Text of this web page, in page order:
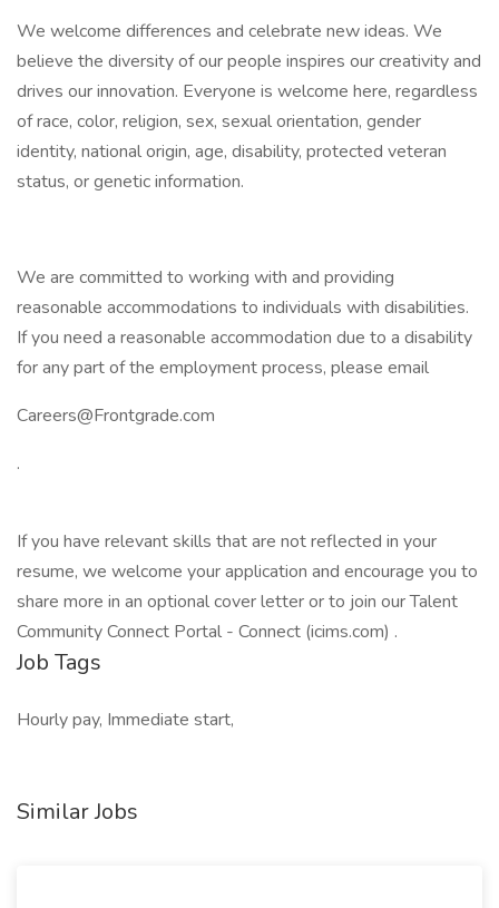
We welcome differences and celebrate new ideas. We
believe the diversity of our people inspires our creativity and
drives our innovation. Everyone is welcome here, regardless
of race, color, religion, sex, sexual orientation, gender
identity, national origin, age, disability, protected veteran
status, or genetic information.
We are committed to working with and providing
reasonable accommodations to individuals with disabilities.
If you need a reasonable accommodation due to a disability
for any part of the employment process, please email
Careers@Frontgrade.com
.
If you have relevant skills that are not reflected in your
resume, we welcome your application and encourage you to
share more in an optional cover letter or to join our Talent
Community Connect Portal - Connect (icims.com) .
Job Tags
Hourly pay, Immediate start,
Similar Jobs